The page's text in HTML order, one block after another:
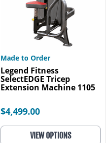
Made to Order
Legend Fitness
SelectEDGE Tricep
Extension Machine 1105
$4,499.00
VIEW OPTIONS